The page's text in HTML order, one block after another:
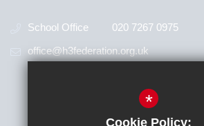
School Office
020 7267 0975
office@h3federation.org.uk
*
Cookie Policy: